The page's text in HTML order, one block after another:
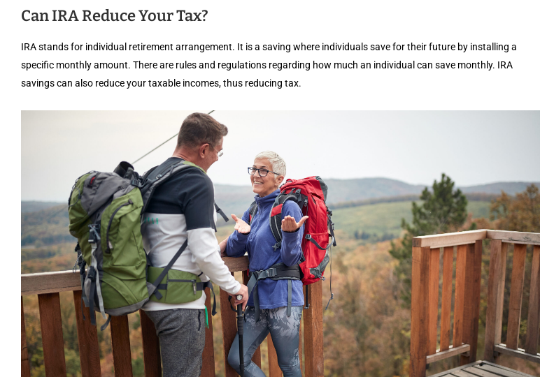
Can IRA Reduce Your Tax?
IRA stands for individual retirement arrangement. It is a saving where individuals save for their future by installing a
specific monthly amount. There are rules and regulations regarding how much an individual can save monthly. IRA
savings can also reduce your taxable incomes, thus reducing tax.